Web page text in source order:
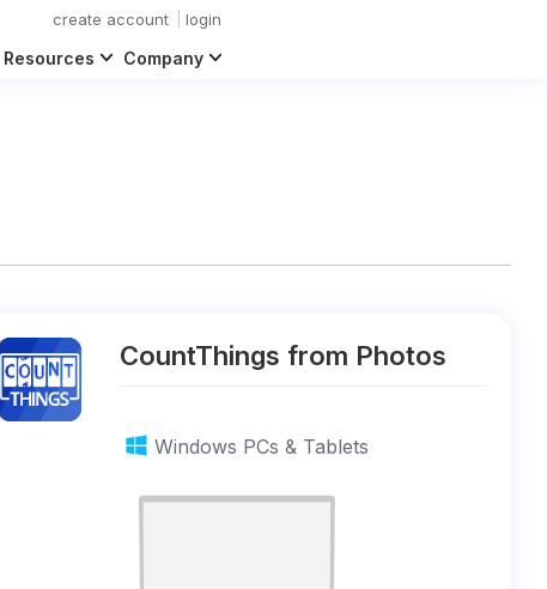
create account login
Resources Company
CountThings from Photos
Windows PCs & Tablets